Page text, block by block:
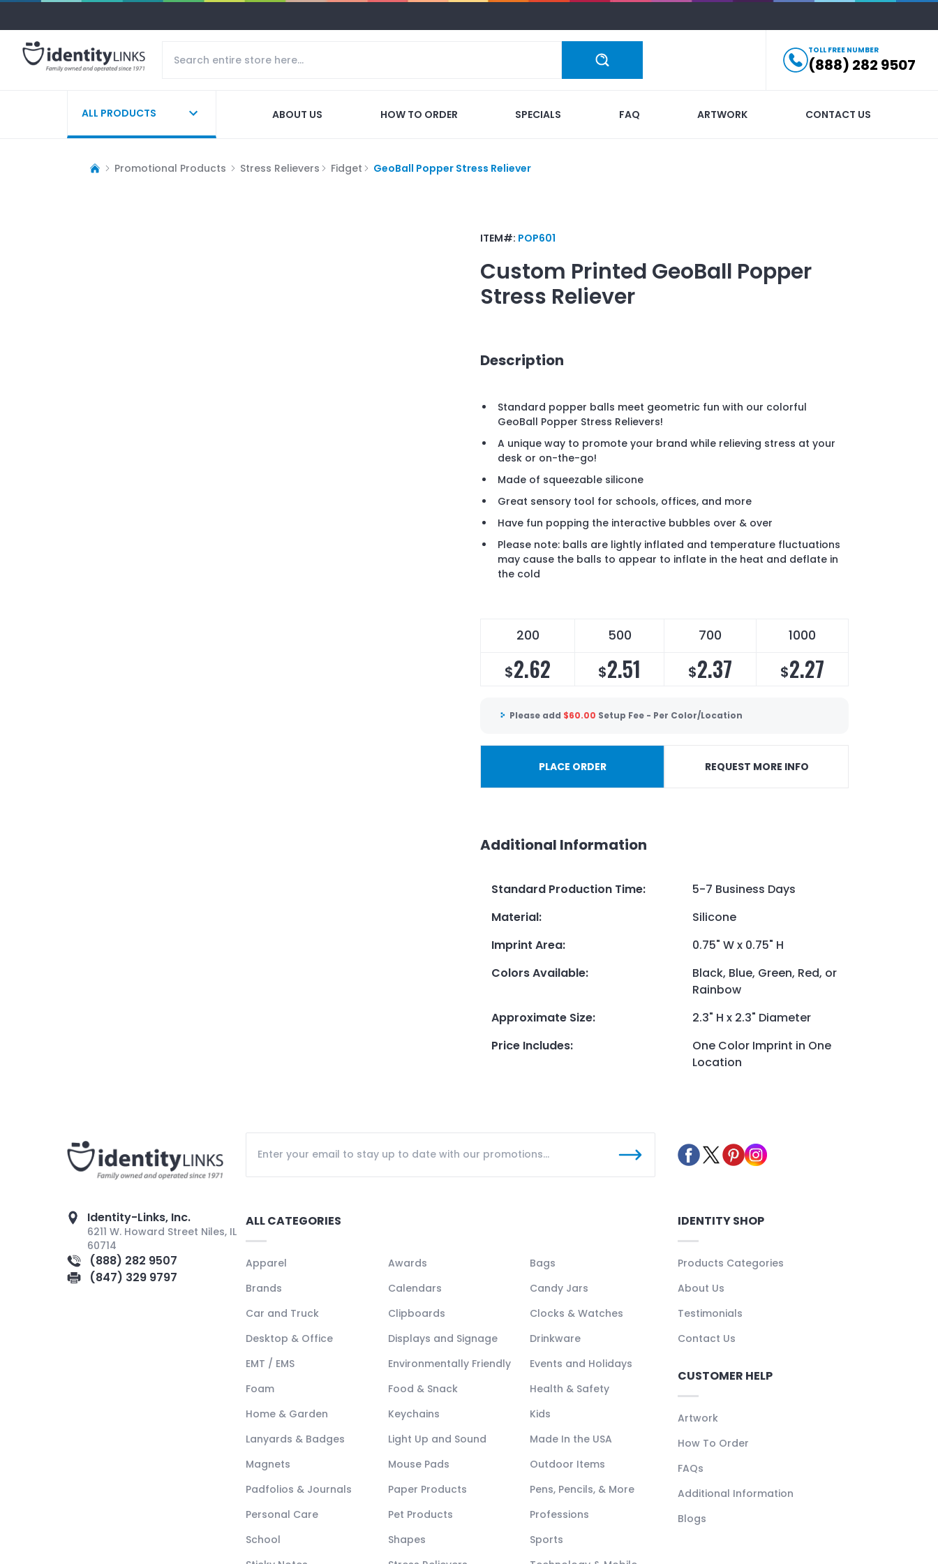
TOLL FREE NUMBER
(888) 282 9507
ALL PRODUCTS ABOUT US HOW TO ORDER SPECIALS FAQ ARTWORK CONTACT US
Promotional Products Stress Relievers Fidget GeoBall Popper Stress Reliever
ITEM#: POP601
Custom Printed GeoBall Popper
Stress Reliever
Description
Standard popper balls meet geometric fun with our colorful
GeoBall Popper Stress Relievers!
A unique way to promote your brand while relieving stress at your
desk or on-the-go!
Made of squeezable silicone
Great sensory tool for schools, offices, and more
Have fun popping the interactive bubbles over & over
Please note: balls are lightly inflated and temperature fluctuations
may cause the balls to appear to inflate in the heat and deflate in
the cold
200 500 700 1000
$2.62 $2.51 $2.37 $2.27
Please add $60.00 Setup Fee - Per Color/Location
PLACE ORDER REQUEST MORE INFO
Additional Information
Standard Production Time:
5-7 Business Days
Material:
Silicone
Imprint Area:
0.75" W x 0.75" H
Colors Available:
Black, Blue, Green, Red, or
Rainbow
Approximate Size:
2.3" H x 2.3" Diameter
Price Includes:
One Color Imprint in One
Location
Identity-Links, Inc.
6211 W. Howard Street Niles, IL
60714
(888) 282 9507
(847) 329 9797
ALL CATEGORIES
Apparel Awards
Bags
Brands
Calendars
Candy Jars
Car and Truck
Clipboards
Clocks & Watches
Desktop & Office
Displays and Signage
Drinkware
EMT / EMS
Environmentally Friendly
Events and Holidays
Foam
Food & Snack
Health & Safety
Home & Garden
Keychains
Kids
Lanyards & Badges
Light Up and Sound
Made In the USA
Magnets
Mouse Pads
Outdoor Items
Padfolios & Journals
Paper Products
Pens, Pencils, & More
Personal Care
Pet Products
Professions
School
Shapes
Sports
IDENTITY SHOP
Products Categories
About Us
Testimonials
Contact Us
CUSTOMER HELP
Artwork
How To Order
FAQs
Additional Information
Blogs